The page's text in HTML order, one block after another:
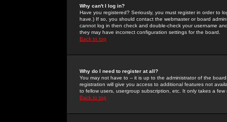
Why can't I log in?
Have you registered? Seriously, you must register in order to
have.) If so, you should contact the webmaster or board
cannot log in then check and double-check your username
they may have incorrect configuration settings for the board.
Back to top
Why do I need to register at all?
You may not have to -- it is up to the administrator of the
registration will give you access to additional features not
to fellow users, usergroup subscription, etc. It only takes a
Back to top